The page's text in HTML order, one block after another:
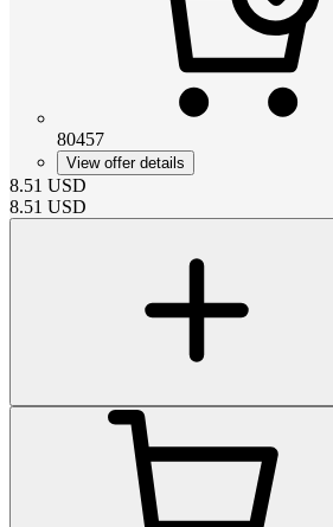
80457
View offer details
8.51 USD
8.51 USD